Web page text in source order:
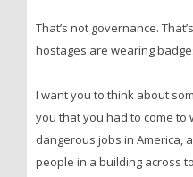
That’s not governance.
hostages are wearing
I want you to think about
you that you had to come
dangerous jobs in America,
people in a building across